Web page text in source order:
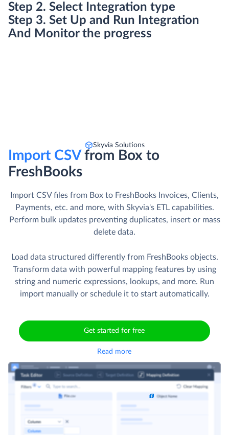
Step 2. Select Integration type
Step 3. Set Up and Run Integration
And Monitor the progress
Skyvia Solutions
Import CSVfrom Box to
FreshBooks
Import CSV files from Box to FreshBooks Invoices, Clients,
Payments, etc. and more, with Skyvia's ETL capabilities.
Perform bulk updates preventing duplicates, insert or mass
delete data.
Load data structured differently from FreshBooks objects.
Transform data with powerful mapping features by using
string and numeric expressions, lookups, and more. Run
import manually or schedule it to start automatically.
Get started for free
Read more